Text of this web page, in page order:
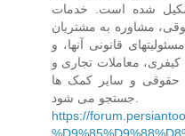
شده است. خدمات
مشاوره به مشتریان
قانونی آنها، و
معاملات تجاری و
حقوقی و سایر کمک ها
جستجو می شود.
https://